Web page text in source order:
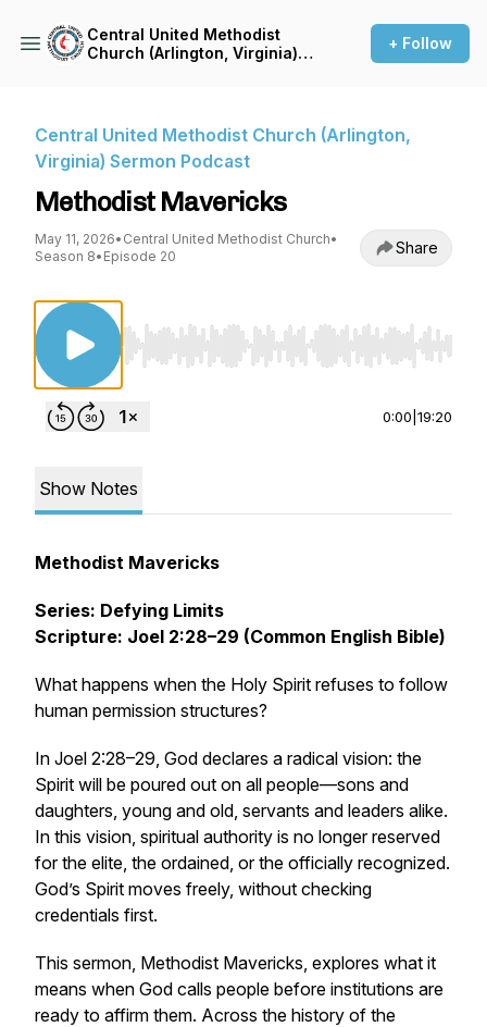
Central United Methodist
Church (Arlington, Virginia)
+ Follow
Central United Methodist Church (Arlington,
Virginia) Sermon Podcast
Methodist Mavericks
May 11, 2026• Central United Methodist Church•
Season 8• Episode 20 Share
Use Left/Right to seek, Home/End to jump
0:00 19:20
Show Notes
Methodist Mavericks
Series: Defying Limits
Scripture: Joel 2:28–29 (Common English Bible)
What happens when the Holy Spirit refuses to follow
human permission structures?
In Joel 2:28–29, God declares a radical vision: the
Spirit will be poured out on all people—sons and
daughters, young and old, servants and leaders alike.
In this vision, spiritual authority is no longer reserved
for the elite, the ordained, or the officially recognized.
God’s Spirit moves freely, without checking
credentials first.
This sermon, Methodist Mavericks, explores what it
means when God calls people before institutions are
ready to affirm them. Across the history of the